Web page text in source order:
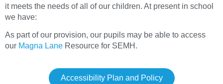
it meets the needs of all of our children. At present in school
we have:
As part of our provision, our pupils may be able to access
our Magna Lane Resource for SEMH.
Accessibility Plan and Policy